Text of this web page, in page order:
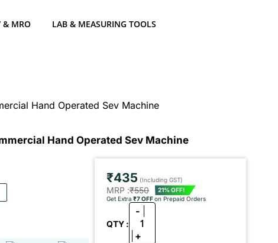
& MRO LAB & MEASURING TOOLS
Hand Operated Sev Machine
Hand Operated Sev Machine
₹435 (Including GST)
MRP :₹550
21% OFF!
Get Extra ₹7 OFFon Prepaid Orders
QTY :
-
1
+